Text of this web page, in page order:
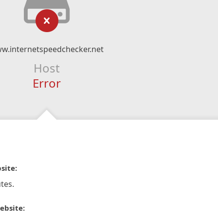
Host
Error